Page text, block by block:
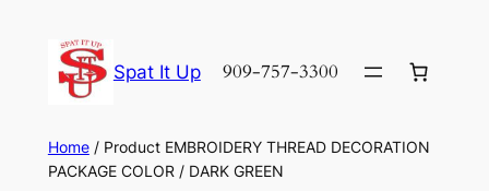
content
Spat It Up 909-757-3300
Home/ Product EMBROIDERY THREAD DECORATION
PACKAGE COLOR / DARK GREEN